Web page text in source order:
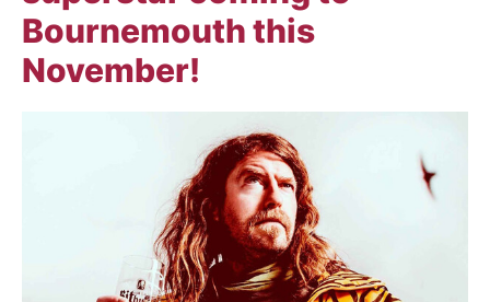
Bournemouth this
November!